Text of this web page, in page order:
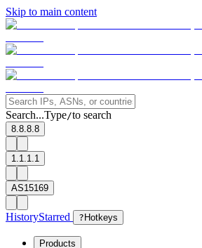
Skip to main content
Search...Type/to search
8.8.8.8
1.1.1.1
AS15169
HistoryStarred ? Hotkeys
Products